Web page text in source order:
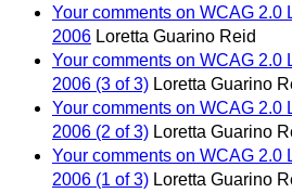
Your comments on WCAG 2.0
2006 Loretta Guarino Reid
Your comments on WCAG 2.0
2006 (3 of 3) Loretta Guarino
Your comments on WCAG 2.0
2006 (2 of 3) Loretta Guarino
Your comments on WCAG 2.0
2006 (1 of 3) Loretta Guarino